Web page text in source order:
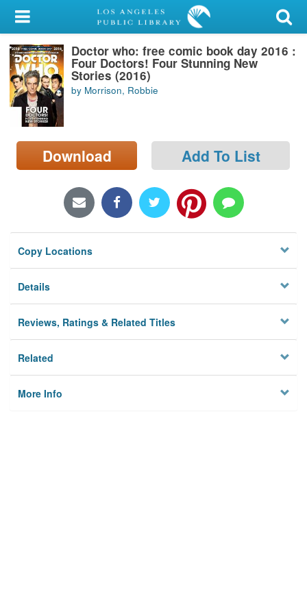
My Account
Library Card
Sign In
Search
Locations/Hours (external
page)
Doctor who: free comic book day 2016 :
Four Doctors! Four Stunning New
Stories (2016)
by Morrison, Robbie
Download Add To List
Copy Locations
Details
Reviews, Ratings & Related Titles
Related
More Info